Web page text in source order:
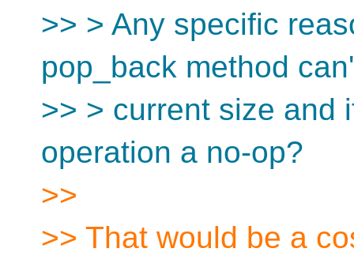
>> > Any specific
pop_back method
>> > current size and
operation a no-op?
>>
>> That would be a